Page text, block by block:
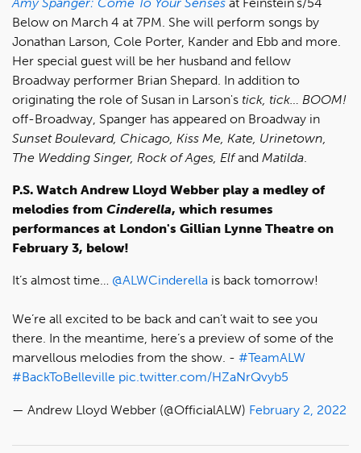
Below on March 4 at 7PM. She will perform songs by
Jonathan Larson, Cole Porter, Kander and Ebb and more.
Her special guest will be her husband and fellow
Broadway performer Brian Shepard. In addition to
originating the role of Susan in Larson's tick, tick… BOOM!
off-Broadway, Spanger has appeared on Broadway in
Sunset Boulevard, Chicago, Kiss Me, Kate, Urinetown,
The Wedding Singer, Rock of Ages, Elfand Matilda.
P.S. Watch Andrew Lloyd Webber play a medley of
melodies from Cinderella, which resumes
performances at London's Gillian Lynne Theatre on
February 3, below!
It’s almost time… @ALWCinderella is back tomorrow!
We’re all excited to be back and can’t wait to see you
there. In the meantime, here’s a preview of some of the
marvellous melodies from the show. - #TeamALW
#BackToBelleville pic.twitter.com/HZaNrQvyb5
— Andrew Lloyd Webber (@OfficialALW) February 2, 2022